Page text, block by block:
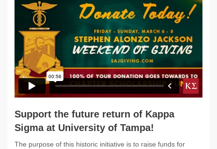
Support the future return of Kappa
Sigma at University of Tampa!
The purpose of this historic initiative is to raise funds for